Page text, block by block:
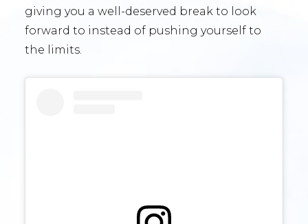
giving you a well-deserved break to look
forward to instead of pushing yourself to
the limits.